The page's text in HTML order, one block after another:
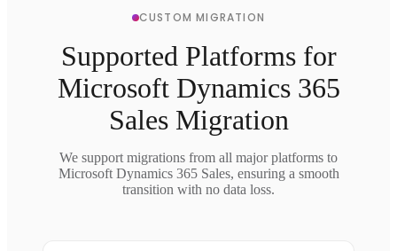
CUSTOM MIGRATION
Supported Platforms for
Microsoft Dynamics 365
Sales Migration
We support migrations from all major platforms to
Microsoft Dynamics 365 Sales, ensuring a smooth
transition with no data loss.